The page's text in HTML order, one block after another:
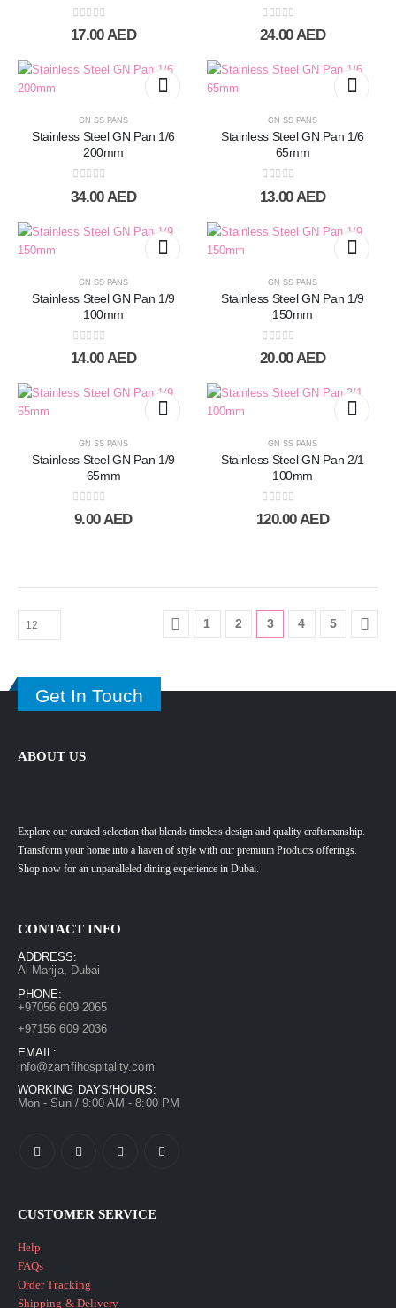
0out of 5
17.00AED 0out of 5
24.00AED
GN SS PANS
Stainless Steel GN Pan 1/6
200mm
0out of 5
34.00 AED
GN SS PANS
Stainless Steel GN Pan 1/6
65mm
0out of 5
13.00 AED
GN SS PANS
Stainless Steel GN Pan 1/9
100mm
0 out of 5
14.00AED
GN SS PANS
Stainless Steel GN Pan 1/9
150mm
0out of 5
20.00AED
GN SS PANS
Stainless Steel GN Pan 1/9
65mm
0out of 5
9.00AED
GN SS PANS
Stainless Steel GN Pan 2/1
100mm
0out of 5
120.00AED
1 2 3 4 5
Get In Touch
ABOUT US
Explore our curated selection that blends timeless design and quality craftsmanship.
Transform your home into a haven of style with our premium Products offerings.
Shop now for an unparalleled dining experience in Dubai.
CONTACT INFO
ADDRESS:
Al Marija, Dubai
PHONE:
+97056 609 2065
+97156 609 2036
EMAIL:
info@zamfihospitality.com
WORKING DAYS/HOURS:
Mon - Sun / 9:00 AM - 8:00 PM
CUSTOMER SERVICE
Help
FAQs
Order Tracking
Shipping & Delivery